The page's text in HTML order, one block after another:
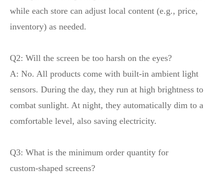
while each store can adjust local content (e.g., price,
inventory) as needed.
Q2: Will the screen be too harsh on the eyes?
A: No. All products come with built‑in ambient light
sensors. During the day, they run at high brightness to
combat sunlight. At night, they automatically dim to a
comfortable level, also saving electricity.
Q3: What is the minimum order quantity for
custom‑shaped screens?